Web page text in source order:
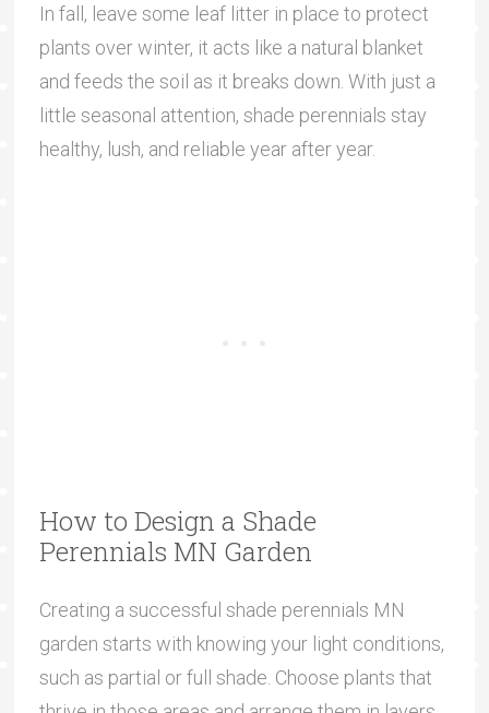
In fall, leave some leaf litter in place to protect
plants over winter, it acts like a natural blanket
and feeds the soil as it breaks down. With just a
little seasonal attention, shade perennials stay
healthy, lush, and reliable year after year.
How to Design a Shade
Perennials MN Garden
Creating a successful shade perennials MN
garden starts with knowing your light conditions,
such as partial or full shade. Choose plants that